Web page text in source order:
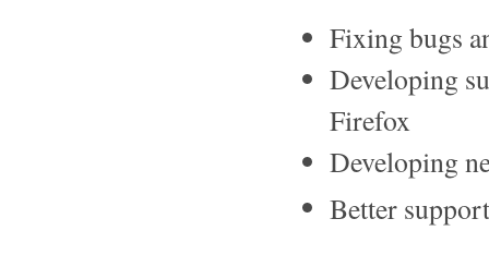
Fixing bugs
Developing
Firefox
Developing
Better